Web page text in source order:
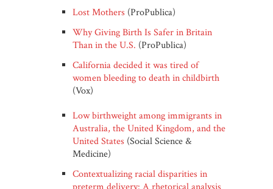
Lost Mothers (ProPublica)
Why Giving Birth Is Safer in Britain
Than in the U.S. (ProPublica)
California decided it was tired of
women bleeding to death in childbirth
(Vox)
Low birthweight among immigrants in
Australia, the United Kingdom, and the
United States (Social Science &
Medicine)
Contextualizing racial disparities in